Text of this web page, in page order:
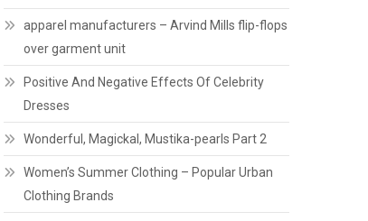
apparel manufacturers – Arvind Mills flip-flops
over garment unit
Positive And Negative Effects Of Celebrity
Dresses
Wonderful, Magickal, Mustika-pearls Part 2
Women’s Summer Clothing – Popular Urban
Clothing Brands